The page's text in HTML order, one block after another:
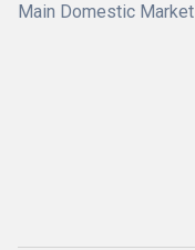
Main Domestic Market